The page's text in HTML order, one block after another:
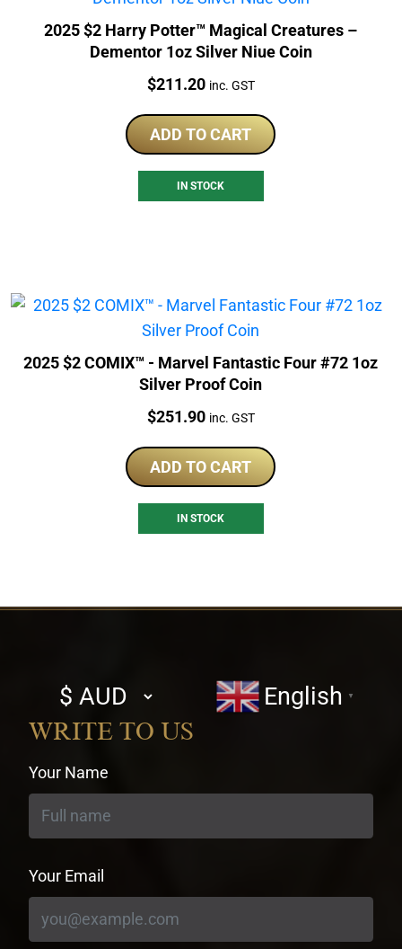
2025 $2 Harry Potter™ Magical Creatures –
Dementor 1oz Silver Niue Coin
Price:
$211.20 inc. GST
ADD TO CART
IN STOCK
2025 $2 COMIX™ - Marvel Fantastic Four #72 1oz
Silver Proof Coin
Price:
$251.90 inc. GST
ADD TO CART
IN STOCK
Select
currency
English ▼
WRITE TO US
Your Name
Your Email